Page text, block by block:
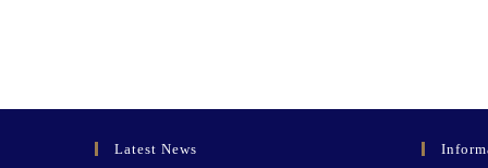
Latest News